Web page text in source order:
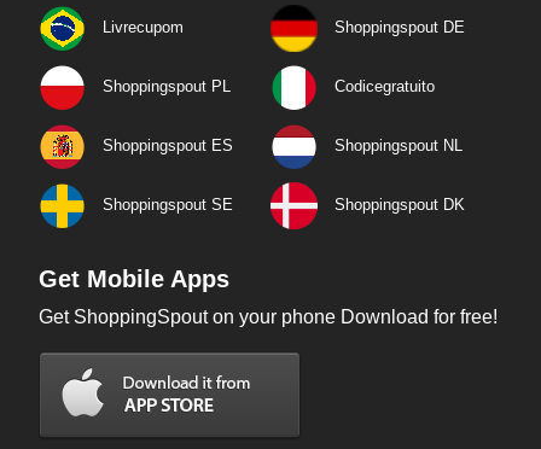
Livrecupom Shoppingspout DE
Shoppingspout PL Codicegratuito
Shoppingspout ES Shoppingspout NL
Shoppingspout SE Shoppingspout DK
Get Mobile Apps
Get ShoppingSpout on your phone Download for free!